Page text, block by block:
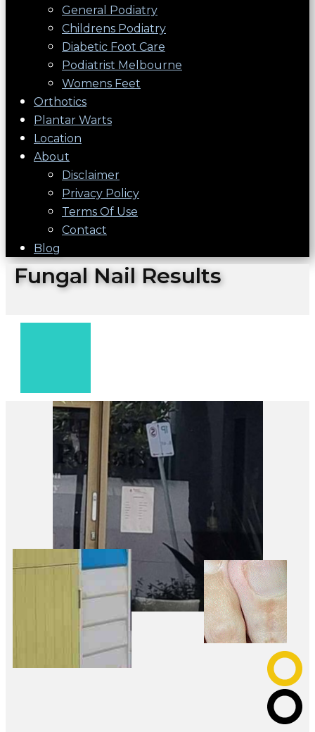
General Podiatry
Childrens Podiatry
Diabetic Foot Care
Podiatrist Melbourne
Womens Feet
Orthotics
Plantar Warts
Location
About
Disclaimer
Privacy Policy
Terms Of Use
Contact
Blog
Fungal Nail Results